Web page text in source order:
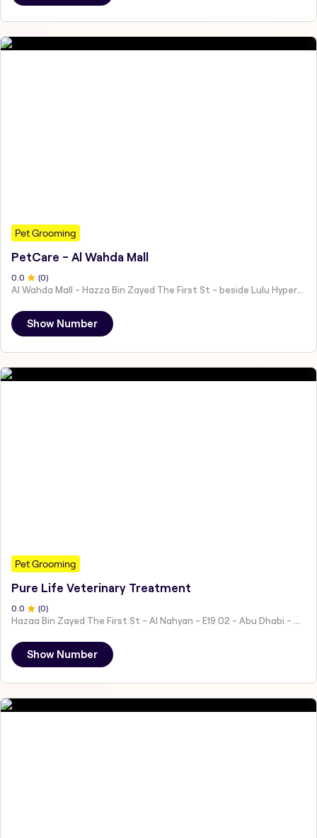
Pet Grooming
PetCare - Al Wahda Mall
0 .0 (0)
Show Number
Pet Grooming
Pure Life Veterinary Treatment
0 .0 (0)
Show Number